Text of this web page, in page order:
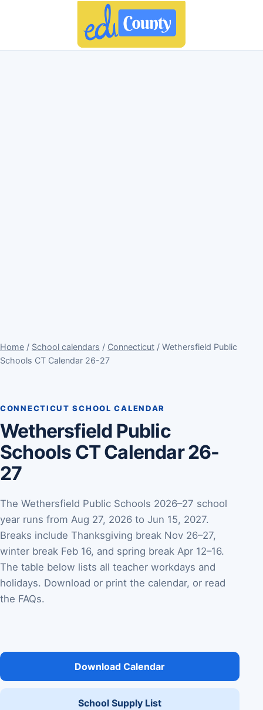
Home / School calendars / Connecticut / Wethersfield Public
Schools CT Calendar 26-27
CONNECTICUT SCHOOL CALENDAR
Wethersfield Public
Schools CT Calendar 26-
27
The Wethersfield Public Schools 2026–27 school
year runs from Aug 27, 2026 to Jun 15, 2027.
Breaks include Thanksgiving break Nov 26–27,
winter break Feb 16, and spring break Apr 12–16.
The table below lists all teacher workdays and
holidays. Download or print the calendar, or read
the FAQs.
Download Calendar
School Supply List